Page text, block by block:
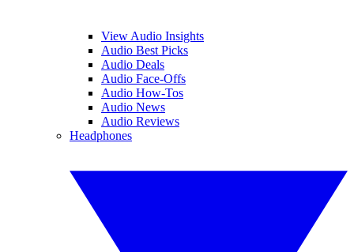
View Audio Insights
Audio Best Picks
Audio Deals
Audio Face-Offs
Audio How-Tos
Audio News
Audio Reviews
Headphones